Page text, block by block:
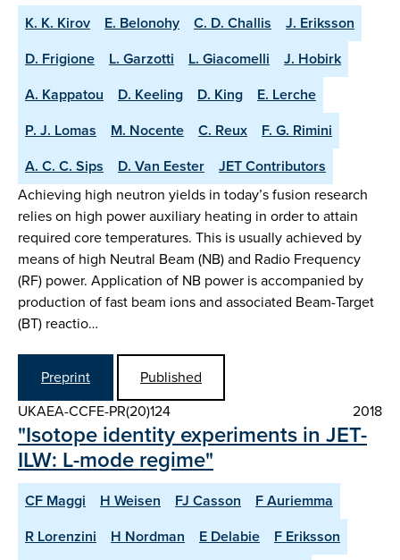
K. K. Kirov E. Belonohy C. D. Challis
J. Eriksson
D. Frigione
L. Garzotti L. Giacomelli
J. Hobirk
A. Kappatou
D. Keeling D. King
E. Lerche
P. J. Lomas
M. Nocente C. Reux
F. G. Rimini
A. C. C. Sips
D. Van Eester
JET Contributors
Achieving high neutron yields in today’s fusion research
relies on high power auxiliary heating in order to attain
required core temperatures. This is usually achieved by
means of high Neutral Beam (NB) and Radio Frequency
(RF) power. Application of NB power is accompanied by
production of fast beam ions and associated Beam-Target
(BT) reactio…
Preprint
Published
UKAEA-CCFE-PR(20)124
2018
"Isotope identity experiments in JET-
ILW: L-mode regime"
CF Maggi H Weisen FJ Casson
F Auriemma
R Lorenzini
H Nordman E Delabie
F Eriksson